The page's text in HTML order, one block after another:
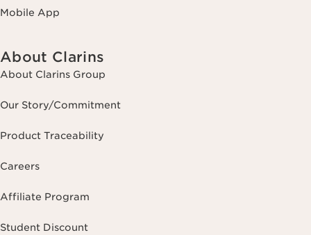
Mobile App
About Clarins
About Clarins Group
Our Story/Commitment
Product Traceability
Careers
Affiliate Program
Student Discount